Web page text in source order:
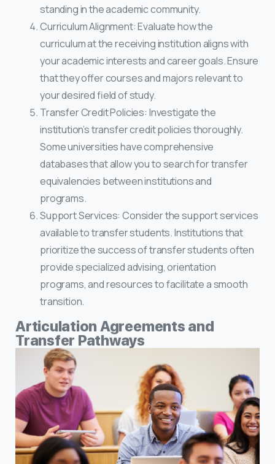
standing in the academic community.
Curriculum Alignment: Evaluate how the
curriculum at the receiving institution aligns with
your academic interests and career goals. Ensure
that they offer courses and majors relevant to
your desired field of study.
Transfer Credit Policies: Investigate the
institution’s transfer credit policies thoroughly.
Some universities have comprehensive
databases that allow you to search for transfer
equivalencies between institutions and
programs.
Support Services: Consider the support services
available to transfer students. Institutions that
prioritize the success of transfer students often
provide specialized advising, orientation
programs, and resources to facilitate a smooth
transition.
Articulation Agreements and
Transfer Pathways